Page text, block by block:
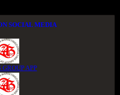
SOCIAL MEDIA
GROUP APP